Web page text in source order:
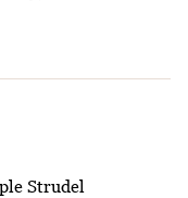
Strudel